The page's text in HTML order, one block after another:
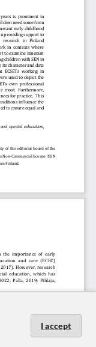
I accept